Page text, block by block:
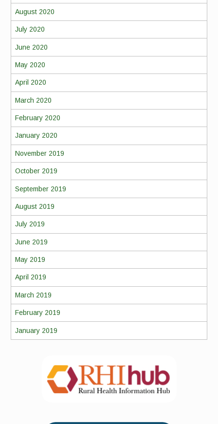
August 2020
July 2020
June 2020
May 2020
April 2020
March 2020
February 2020
January 2020
November 2019
October 2019
September 2019
August 2019
July 2019
June 2019
May 2019
April 2019
March 2019
February 2019
January 2019